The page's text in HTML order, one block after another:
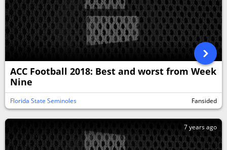
ACC Football 2018: Best and worst from Week
Nine
Florida State Seminoles Fansided
7 years ago